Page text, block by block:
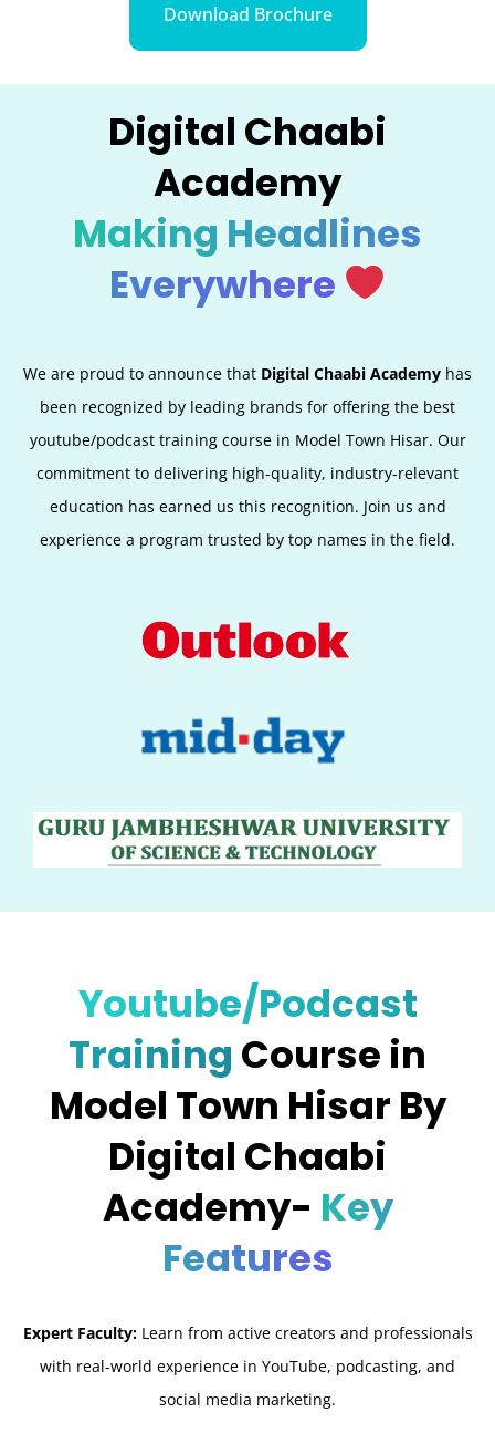
Download Brochure
Digital Chaabi
Academy
Making Headlines
Everywhere
We are proud to announce that Digital Chaabi Academy has
been recognized by leading brands for offering the best
youtube/podcast training course in Model Town Hisar. Our
commitment to delivering high-quality, industry-relevant
education has earned us this recognition. Join us and
experience a program trusted by top names in the field.
Youtube/Podcast
Training Course in
Model Town Hisar By
Digital Chaabi
Academy- Key
Features
Expert Faculty:Learn from active creators and professionals
with real-world experience in YouTube, podcasting, and
social media marketing.